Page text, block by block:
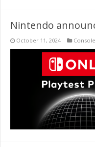
Nintendo
October 11, 2024 Console